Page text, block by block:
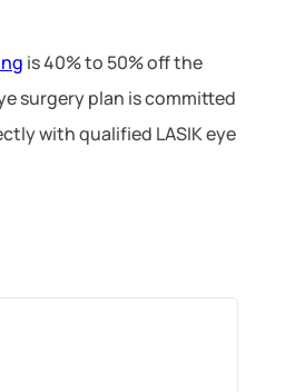
is 40% to 50% off the
surgery plan is committed
with qualified LASIK eye